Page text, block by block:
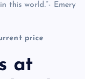
this world.”- Emery
price
at